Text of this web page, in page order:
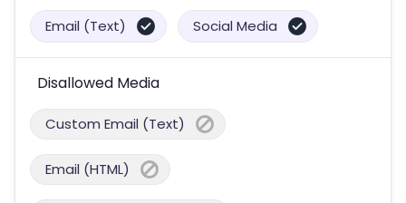
Email (Text) Social Media
Disallowed Media
Custom Email (Text)
Email (HTML)